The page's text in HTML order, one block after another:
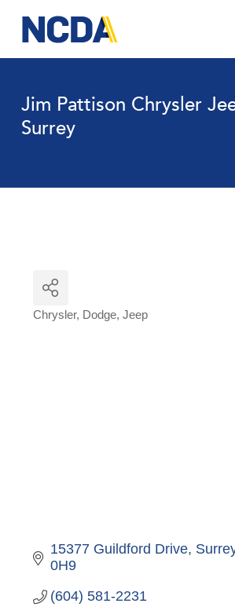
main
content
Jim Pattison Chrysler
Surrey
Chrysler Dodge Jeep
15377 Guildford Drive
0H9
(604) 581-2231